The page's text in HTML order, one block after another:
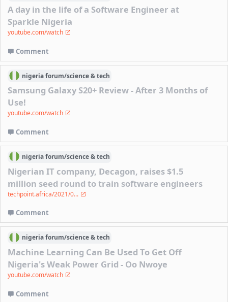
A day in the life of a Software Engineer at
Sparkle Nigeria
youtube.com/watch
Comment
nigeriaforum/science & tech
Samsung Galaxy S20+ Review - After 3 Months of
Use!
youtube.com/watch
Comment
nigeriaforum/science & tech
Nigerian IT company, Decagon, raises $1.5
million seed round to train software engineers
techpoint.africa/2021/0...
Comment
nigeriaforum/science & tech
Machine Learning Can Be Used To Get Off
Nigeria's Weak Power Grid - Oo Nwoye
youtube.com/watch
Comment